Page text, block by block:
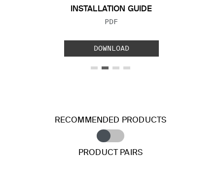
INSTALLATION GUIDE
FILE TYPE:
PDF
DOWNLOAD
RECOMMENDED PRODUCTS
PRODUCT PAIRS